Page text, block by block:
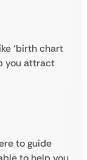
‘birth chart
you attract
to guide